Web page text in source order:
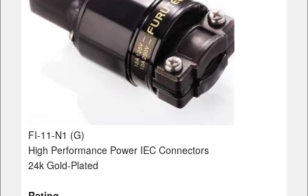
FI-11-N1 (G)
High Performance Power IEC Connectors
24k Gold-Plated